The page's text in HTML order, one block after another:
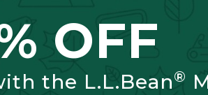
OFF
the L.L.Bean®